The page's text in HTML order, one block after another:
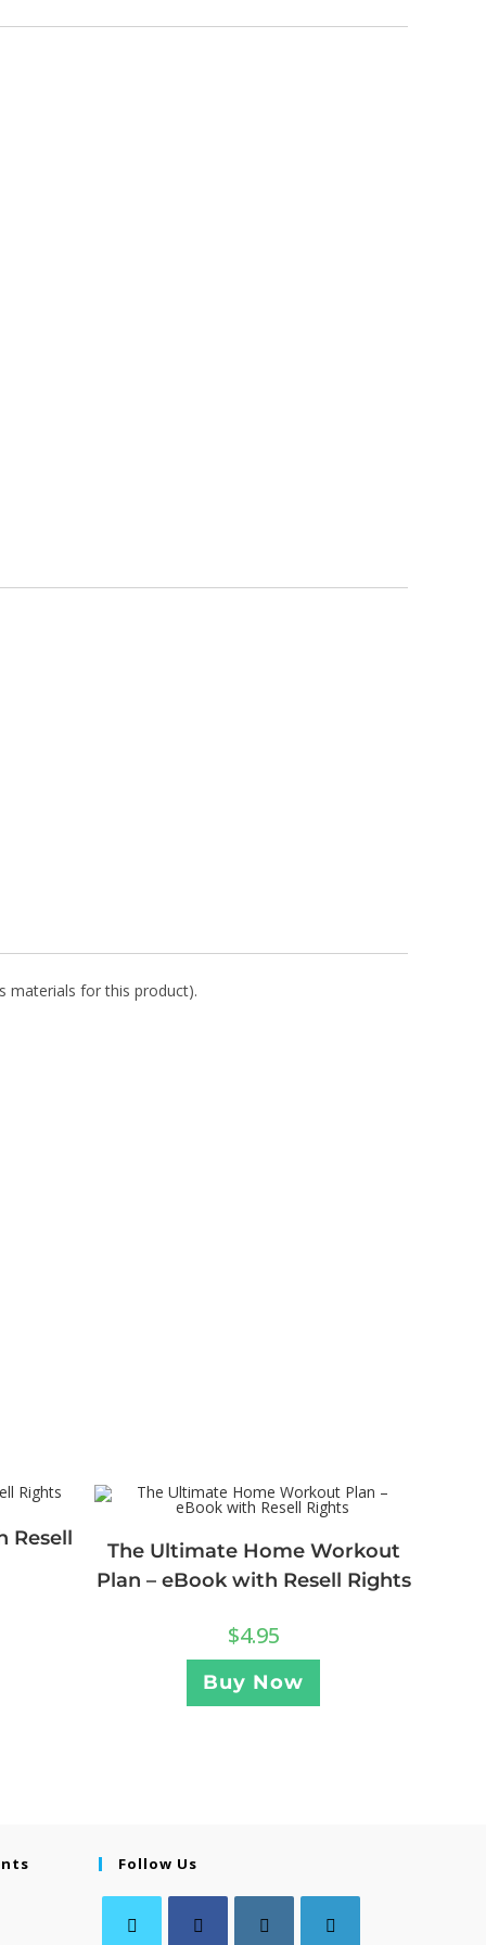
materials for this product).
Resell
The Ultimate Home Workout
Plan – eBook with Resell Rights
$4.95
Buy Now
Follow Us